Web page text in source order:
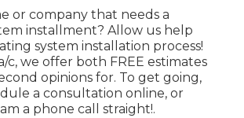
or company that needs a
installment? Allow us help
system installation process!
c, we offer both FREE estimates
opinions for. To get going,
a consultation online, or
a phone call straight!.